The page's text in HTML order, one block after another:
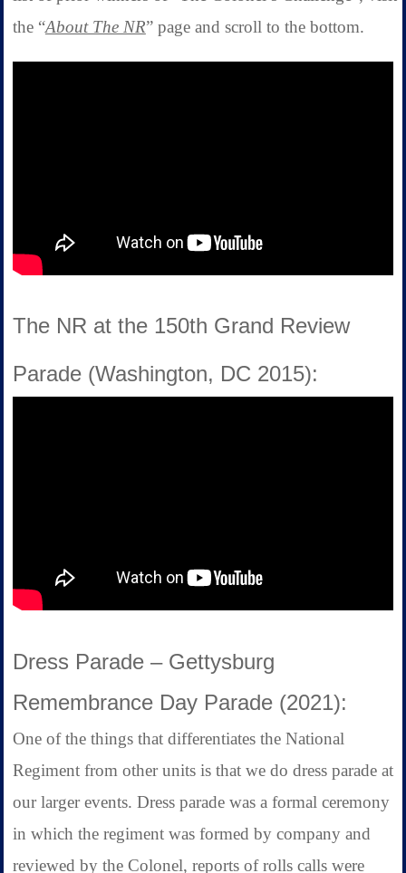
the “About The NR” page and scroll to the bottom.
The NR at the 150th Grand Review
Parade (Washington, DC 2015):
Dress Parade – Gettysburg
Remembrance Day Parade (2021):
One of the things that differentiates the National
Regiment from other units is that we do dress parade at
our larger events. Dress parade was a formal ceremony
in which the regiment was formed by company and
reviewed by the Colonel, reports of rolls calls were